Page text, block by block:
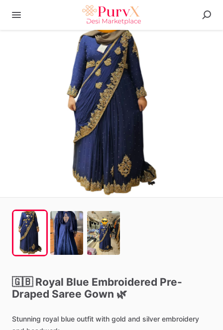
🇬🇧 Royal Blue Embroidered Pre-
Draped Saree Gown 🌿
Stunning royal blue outfit with gold and silver embroidery